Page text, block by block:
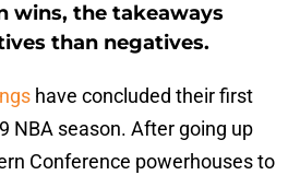
wins, the takeaways
than negatives.
have concluded their first
NBA season. After going up
Conference powerhouses to